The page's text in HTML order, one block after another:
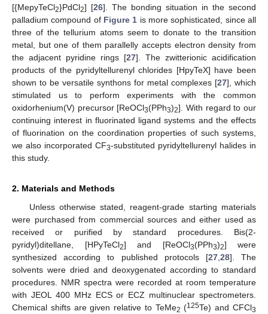
[{MepyTeCl2}PdCl2] [26]. The bonding situation in the second
palladium compound of Figure 1 is more sophisticated, since all
three of the tellurium atoms seem to donate to the transition
metal, but one of them parallelly accepts electron density from
the adjacent pyridine rings [27]. The zwitterionic acidification
products of the pyridyltellurenyl chlorides [HpyTeX] have been
shown to be versatile synthons for metal complexes [27], which
stimulated us to perform experiments with the common
oxidorhenium(V) precursor [ReOCl3(PPh3)2]. With regard to our
continuing interest in fluorinated ligand systems and the effects
of fluorination on the coordination properties of such systems,
we also incorporated CF3-substituted pyridyltellurenyl halides in
this study.
2. Materials and Methods
Unless otherwise stated, reagent-grade starting materials
were purchased from commercial sources and either used as
received or purified by standard procedures. Bis(2-
pyridyl)ditellane, [HPyTeCl2] and [ReOCl3(PPh3)2] were
synthesized according to published protocols [27, 28]. The
solvents were dried and deoxygenated according to standard
procedures. NMR spectra were recorded at room temperature
with JEOL 400 MHz ECS or ECZ multinuclear spectrometers.
Chemical shifts are given relative to TeMe2 (125Te) and CFCl3